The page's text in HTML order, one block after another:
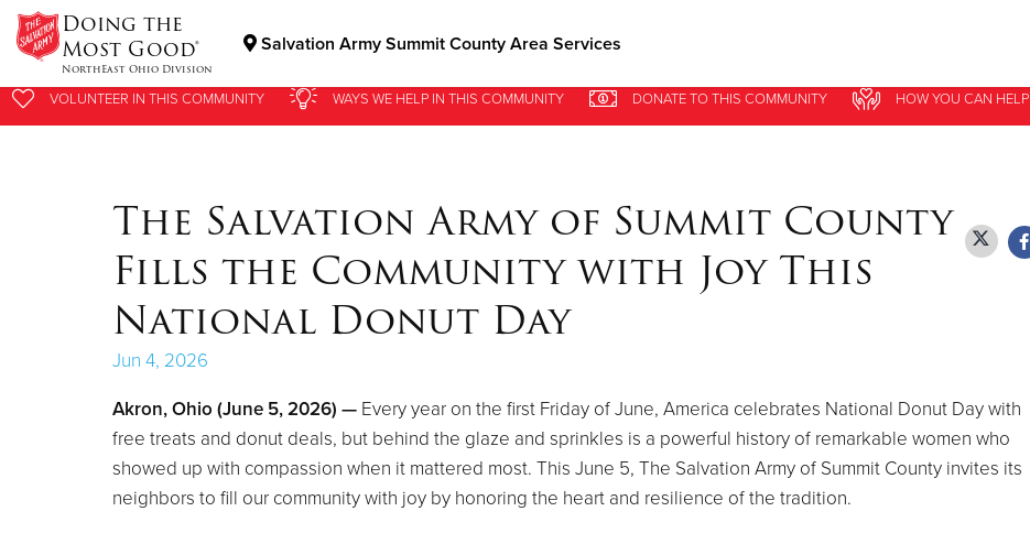
Doing the
Most Good®
NorthEast Ohio Division
Salvation Army Summit County Area Services
Donate Goods
Donate Clothing, Furniture & Household Items
Give Now
VOLUNTEER IN THISCOMMUNITY WAYS WE HELP INTHIS COMMUNITY DONATETO THIS COMMUNITY HOW YOU CAN HELP
VOLUNTEER IN THISCOMMUNITY WAYS WE HELP INTHIS COMMUNITY DONATETO THIS COMMUNITY HOW YOU CAN HELP
The Salvation Army of Summit County
Fills the Community with Joy This
National Donut Day
Jun 4, 2026
Akron, Ohio (June 5, 2026) — Every year on the first Friday of June, America celebrates National Donut Day with
free treats and donut deals, but behind the glaze and sprinkles is a powerful history of remarkable women who
showed up with compassion when it mattered most. This June 5, The Salvation Army of Summit County invites its
neighbors to fill our community with joy by honoring the heart and resilience of the tradition.